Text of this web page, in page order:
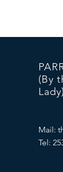
(By
Lady)
Mail:
Tel: